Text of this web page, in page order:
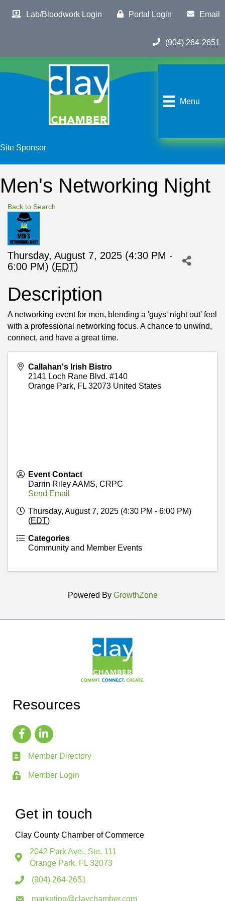
Lab/Bloodwork Login Portal Login Email
(904) 264-2651
Menu
Site Sponsor
Men's Networking Night
Back to Search
Thursday, August 7, 2025 (4:30 PM -
6:00 PM) (EDT)
Description
A networking event for men, blending a 'guys' night out' feel
with a professional networking focus. A chance to unwind,
connect, and have a great time.
Callahan's Irish Bistro
2141 Loch Rane Blvd. #140
Orange Park, FL 32073 United States
Event Contact
Darrin Riley AAMS, CRPC
Send Email
Thursday, August 7, 2025 (4:30 PM - 6:00 PM)
(EDT)
Categories
Community and Member Events
Powered By GrowthZone
Resources
Member Directory
Member Login
Get in touch
Clay County Chamber of Commerce
2042 Park Ave., Ste. 111
Orange Park, FL 32073
(904) 264-2651
marketing@claychamber.com